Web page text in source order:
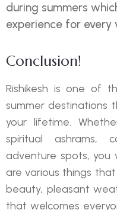
during summers
experience for every
Conclusion!
Rishikesh is one of
summer destinations
your lifetime.
spiritual ashrams,
adventure spots, you
are various things
beauty, pleasant
that welcomes